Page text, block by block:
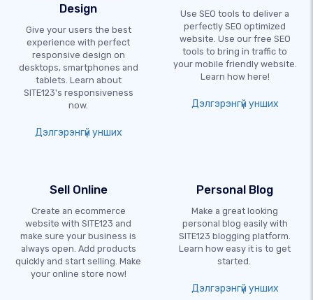
Design
Give your users the best
experience with perfect
responsive design on
desktops, smartphones and
tablets. Learn about
SITE123's responsiveness
now.
Дэлгэрэнгүй унших
Use SEO tools to deliver a
perfectly SEO optimized
website. Use our free SEO
tools to bring in traffic to
your mobile friendly website.
Learn how here!
Дэлгэрэнгүй унших
Sell Online
Create an ecommerce
website with SITE123 and
make sure your business is
always open. Add products
quickly and start selling. Make
your online store now!
Personal Blog
Make a great looking
personal blog easily with
SITE123 blogging platform.
Learn how easy it is to get
started.
Дэлгэрэнгүй унших